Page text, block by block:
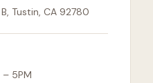
Tustin, CA 92780
– 5PM